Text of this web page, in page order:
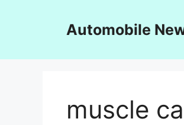
Automobile
muscle